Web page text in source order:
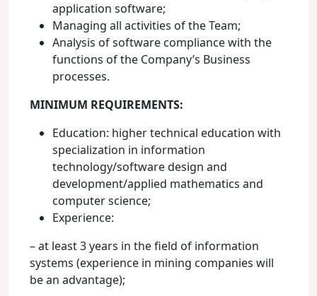
application software;
Managing all activities of the Team;
Analysis of software compliance with the
functions of the Company’s Business
processes.
MINIMUM REQUIREMENTS:
Education: higher technical education with
specialization in information
technology/software design and
development/applied mathematics and
computer science;
Experience:
– at least 3 years in the field of information
systems (experience in mining companies will
be an advantage);